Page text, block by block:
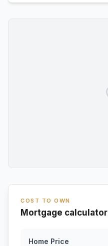
COST TO OWN
Mortgage calculator
Home Price